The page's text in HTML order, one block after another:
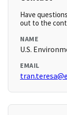
Have
out to the
NAME
U.S.
EMAIL